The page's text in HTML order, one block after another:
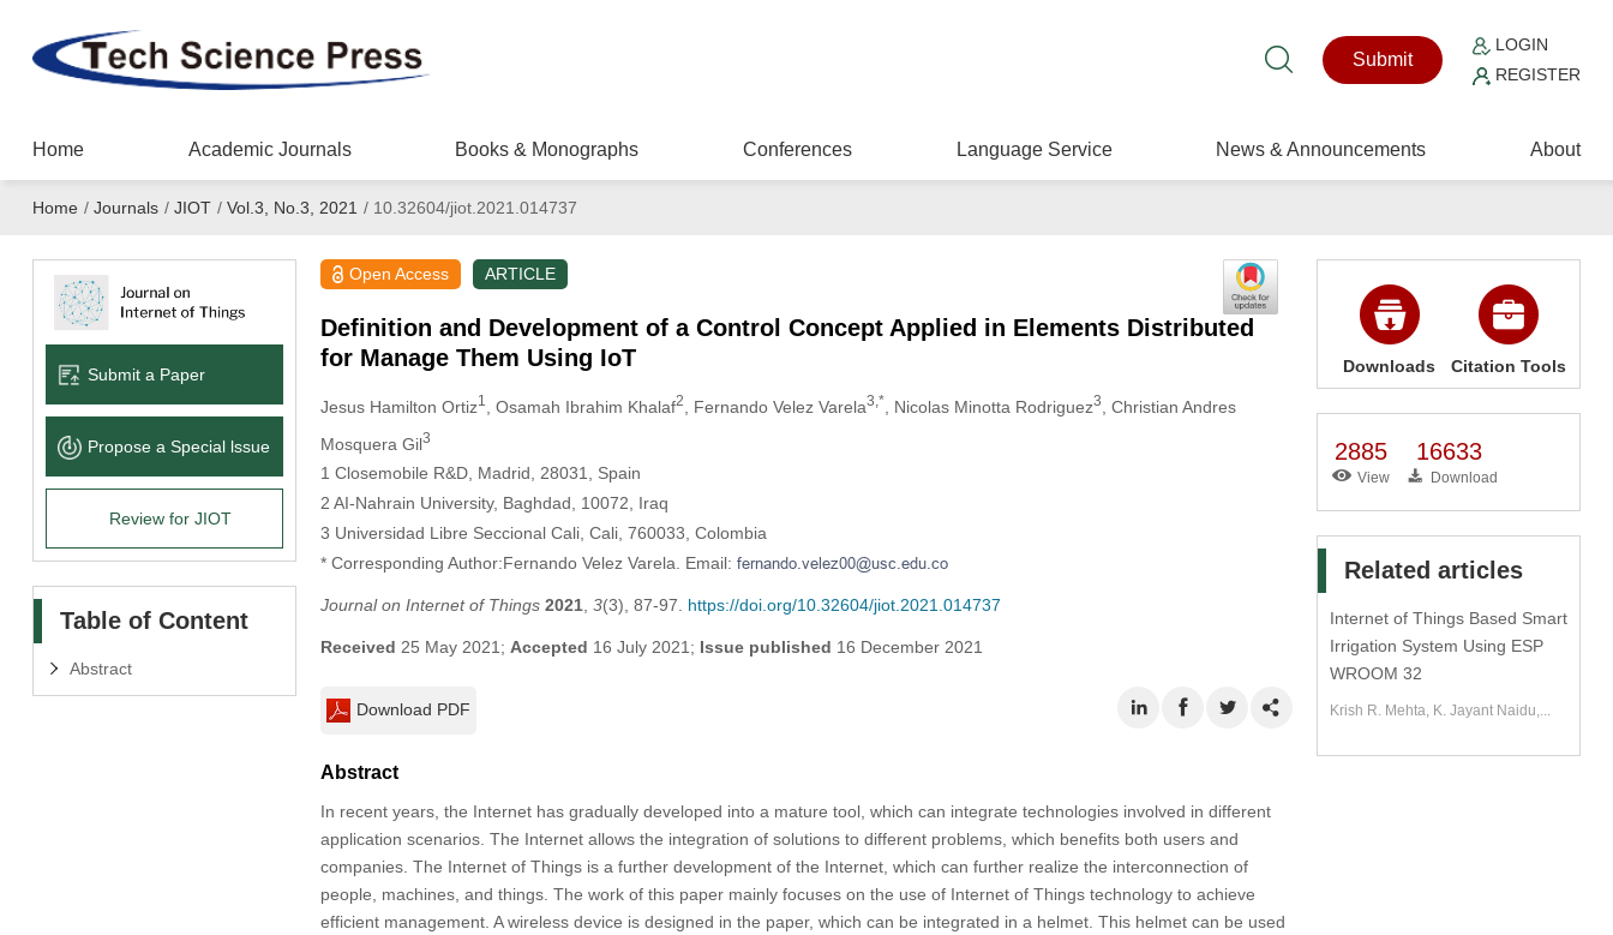
Submit
LOGIN
REGISTER
Home Academic Journals Books & Monographs Conferences Language Service News & Announcements About
Home / Journals / JIOT / Vol.3, No.3, 2021 /10.32604/jiot.2021.014737
Submit a Paper
Propose a Special lssue
Review for JIOT
Table of Content
Abstract
Open Access ARTICLE
Definition and Development of a Control Concept Applied in Elements Distributed
for Manage Them Using IoT
Jesus Hamilton Ortiz1 , Osamah Ibrahim Khalaf2 , Fernando Velez Varela3,* , Nicolas Minotta Rodriguez3
, Christian Andres
Mosquera Gil3
1 Closemobile R&D, Madrid, 28031, Spain
2 AI-Nahrain University, Baghdad, 10072, Iraq
3 Universidad Libre Seccional Cali, Cali, 760033, Colombia
* Corresponding Author:Fernando Velez Varela. Email:
Journal on Internet of Things 2021, 3(3), 87-97. https://doi.org/10.32604/jiot.2021.014737
Received 25 May 2021; Accepted 16 July 2021; Issue published 16 December 2021
Download PDF
Abstract
In recent years, the Internet has gradually developed into a mature tool, which can integrate technologies involved in different
application scenarios. The Internet allows the integration of solutions to different problems, which benefits both users and
companies. The Internet of Things is a further development of the Internet, which can further realize the interconnection of
people, machines, and things. The work of this paper mainly focuses on the use of Internet of Things technology to achieve
efficient management. A wireless device is designed in the paper, which can be integrated in a helmet. This helmet can be used
Downloads Citation Tools
2885
View
16633
Download
Related articles
Internet of Things Based Smart
Irrigation System Using ESP
WROOM 32
Krish R. Mehta, K. Jayant Naidu,...